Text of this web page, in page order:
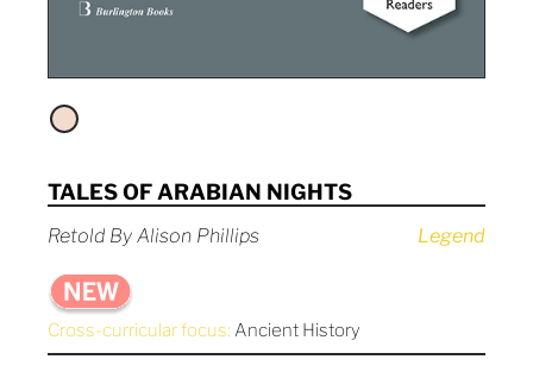
TALES OF ARABIAN NIGHTS
Retold By Alison Phillips Legend
Cross-curricular focus: Ancient History